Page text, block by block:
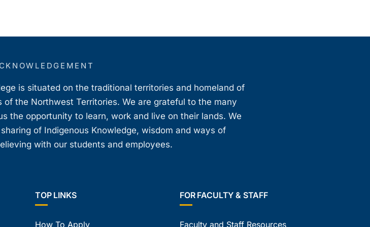
is situated on the traditional territories and homeland of
the Northwest Territories. We are grateful to the many
the opportunity to learn, work and live on their lands. We
of Indigenous Knowledge, wisdom and ways of
with our students and employees.
TOP LINKS
How To Apply
FOR FACULTY & STAFF
Faculty and Staff Resources